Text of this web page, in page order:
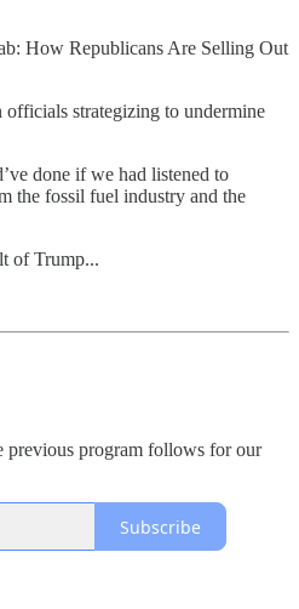
How Republicans Are Selling Out
strategizing to undermine
done if we had listened to
the fossil fuel industry and the
of Trump...
previous program follows for our
Subscribe